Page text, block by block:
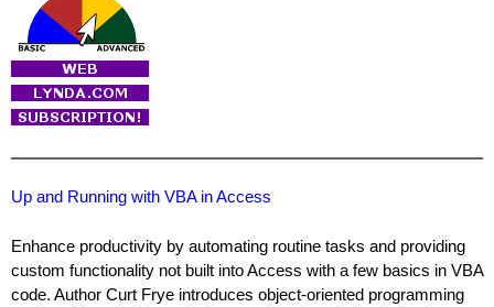
Up and Running with VBA in Access
Enhance productivity by automating routine tasks and providing
custom functionality not built into Access with a few basics in VBA
code. Author Curt Frye introduces object-oriented programming